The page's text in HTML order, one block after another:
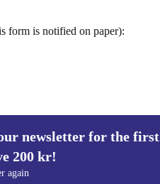
form is notified on paper):
newsletter for the first
200 kr!
again
for the first